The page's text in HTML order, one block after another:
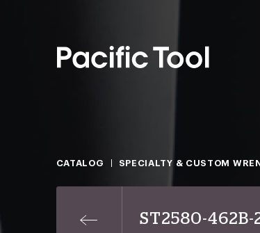
CATALOG SPECIALTY & CUSTOM
ST2580-462B-